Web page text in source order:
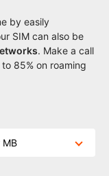
by easily
SIM can also be
. Make a call
85% on roaming
MB